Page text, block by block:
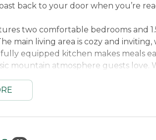
back to your door when you’re
two comfortable bedrooms and
main living area is cozy and
equipped kitchen makes meals
mountain atmosphere guests
Brook Condos are located just